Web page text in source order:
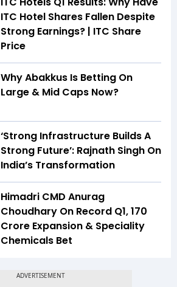
ITC Hotel Shares Fallen Despite
Strong Earnings? | ITC Share
Price
Why Abakkus Is Betting On
Large & Mid Caps Now?
‘Strong Infrastructure Builds A
Strong Future’: Rajnath Singh On
India’s Transformation
Himadri CMD Anurag
Choudhary On Record Q1, ₹170
Crore Expansion & Speciality
Chemicals Bet